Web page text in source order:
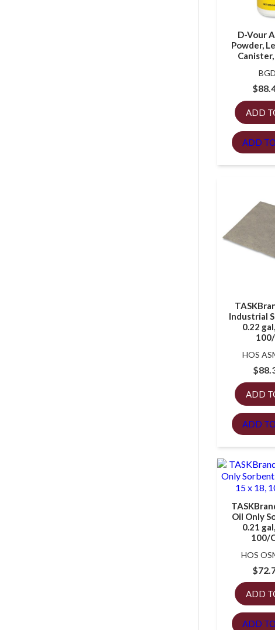
D-Vour
Powder,
$
ADD
ADD
Industrial
0.22
HOS
$
ADD
ADD
Oil Only
0.21
100/
HOS
$
ADD
ADD